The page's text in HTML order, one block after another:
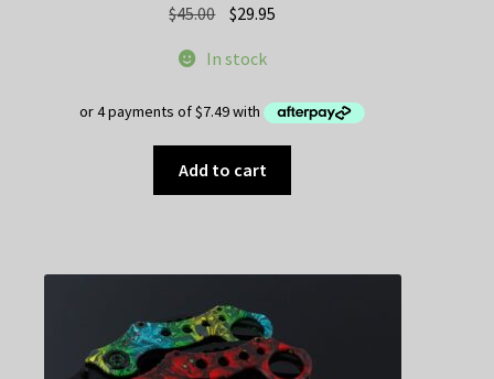
$45.00 Original
was:
$29.95
In stock
Add to cart